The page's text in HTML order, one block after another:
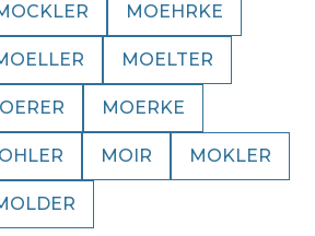
MOEHRKE
MOELTER
MOERKE
MOIR MOKLER